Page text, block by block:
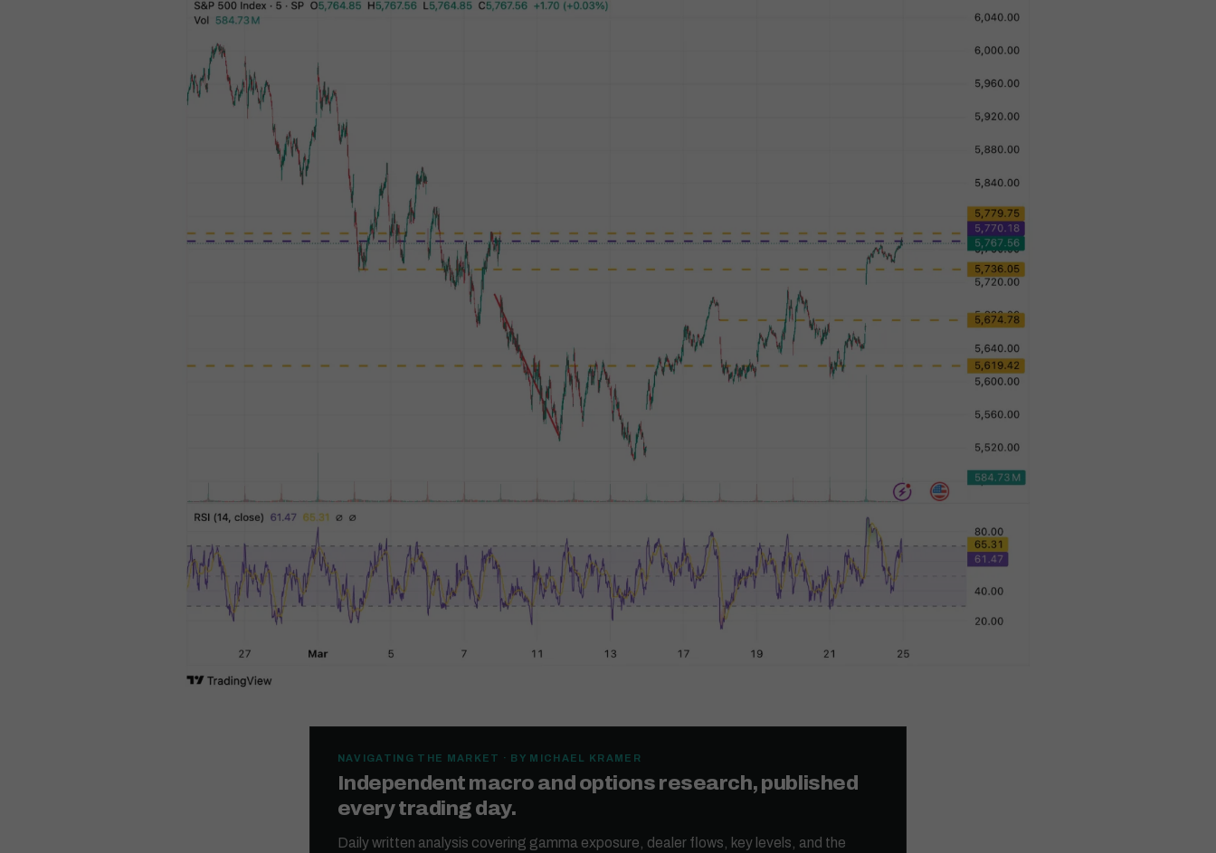
NAVIGATING THE MARKET · BY MICHAEL KRAMER
Independent macro and options research, published
every trading day.
Daily written analysis covering gamma exposure, dealer flows, key levels, and the